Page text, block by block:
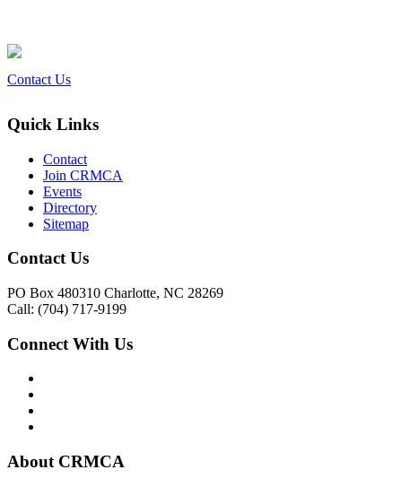
Contact Us
Quick Links
Contact
Join CRMCA
Events
Directory
Sitemap
Contact Us
PO Box 480310 Charlotte, NC 28269
Call: (704) 717-9199
Connect With Us
About CRMCA